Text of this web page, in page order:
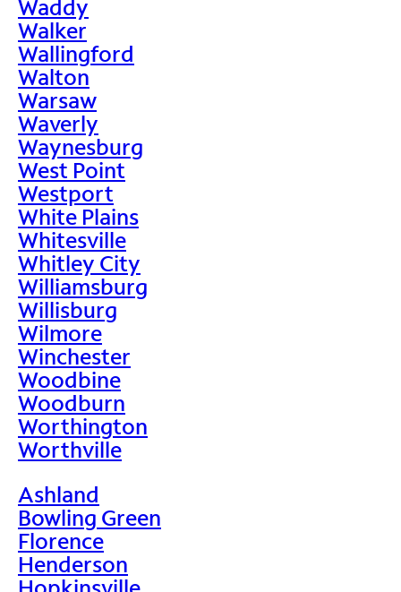
Waddy
Walker
Wallingford
Walton
Warsaw
Waverly
Waynesburg
West Point
Westport
White Plains
Whitesville
Whitley City
Williamsburg
Willisburg
Wilmore
Winchester
Woodbine
Woodburn
Worthington
Worthville
Ashland
Bowling Green
Florence
Henderson